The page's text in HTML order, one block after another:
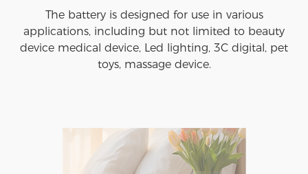
The battery is designed for use in various
applications, including but not limited to beauty
device medical device, Led lighting, 3C digital, pet
toys, massage device.